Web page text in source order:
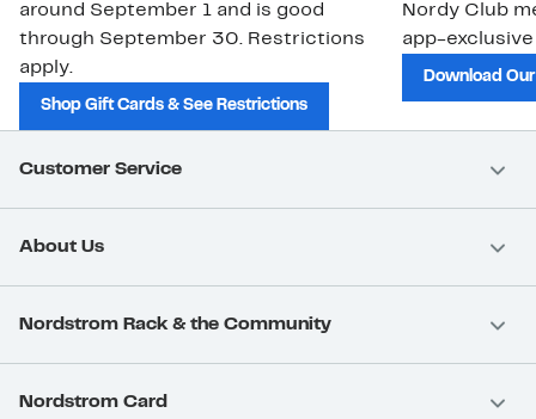
around September 1 and is good
through September 30. Restrictions
apply.
Shop Gift Cards & See Restrictions
Nordy Club
app-
Download
Customer Service
About Us
Nordstrom Rack & the Community
Nordstrom Card